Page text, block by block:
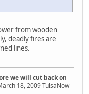
from wooden
deadly fires are
lines.
we will cut back on
18, 2009 TulsaNow